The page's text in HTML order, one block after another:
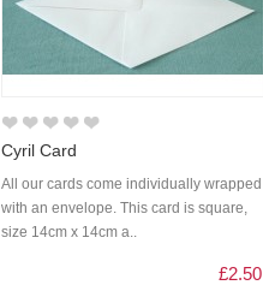
Cyril Card
All our cards come individually wrapped
with an envelope. This card is square,
size 14cm x 14cm a..
£2.50